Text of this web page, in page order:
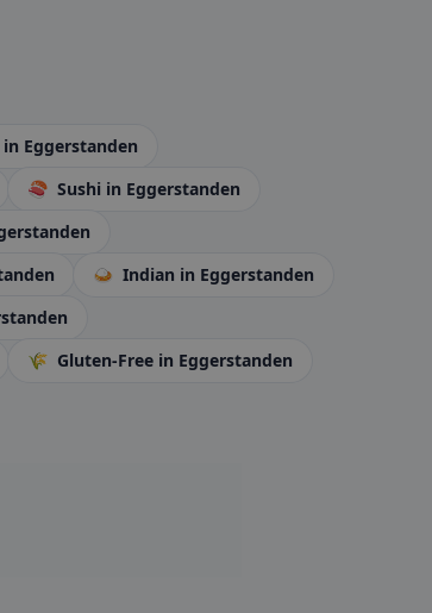
in Eggerstanden
🍣 Sushi in Eggerstanden
🍛 Indian in Eggerstanden
🌾 Gluten-Free in Eggerstanden